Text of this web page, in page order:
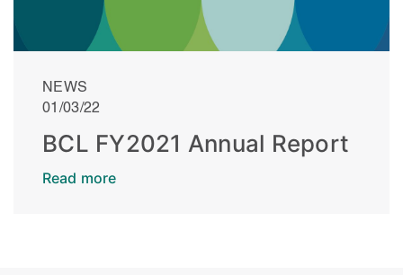
NEWS
01/03/22
BCL FY2021 Annual Report
Read more